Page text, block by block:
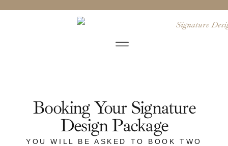
Booking Your Signature
Design Package
YOU WILL BE ASKED TO BOOK TWO